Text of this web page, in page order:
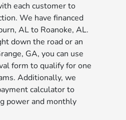
each customer to
We have financed
AL to Roanoke, AL.
down the road or an
GA, you can use
form to qualify for one
Additionally, we
calculator to
power and monthly